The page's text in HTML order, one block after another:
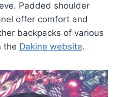
Padded shoulder
offer comfort and
backpacks of various
the Dakine website.